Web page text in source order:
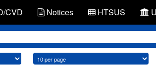
CVD Notices HTSUS